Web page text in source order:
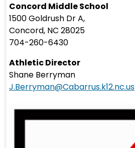
Concord Middle School
1500 Goldrush Dr A,
Concord, NC 28025
704-260-6430
Athletic Director
Shane Berryman
J.Berryman@Cabarrus.k12.nc.us